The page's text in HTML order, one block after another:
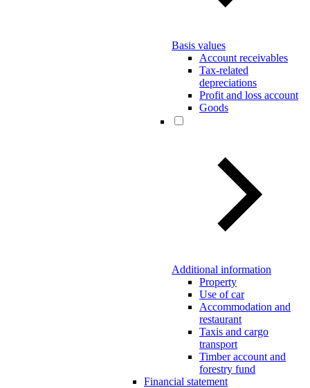
Basis values
Account receivables
Tax-related
depreciations
Profit and loss account
Goods
Additional information
Property
Use of car
Accommodation and
restaurant
Taxis and cargo
transport
Timber account and
forestry fund
Financial statement